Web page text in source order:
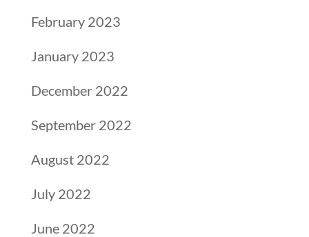
February 2023
January 2023
December 2022
September 2022
August 2022
July 2022
June 2022